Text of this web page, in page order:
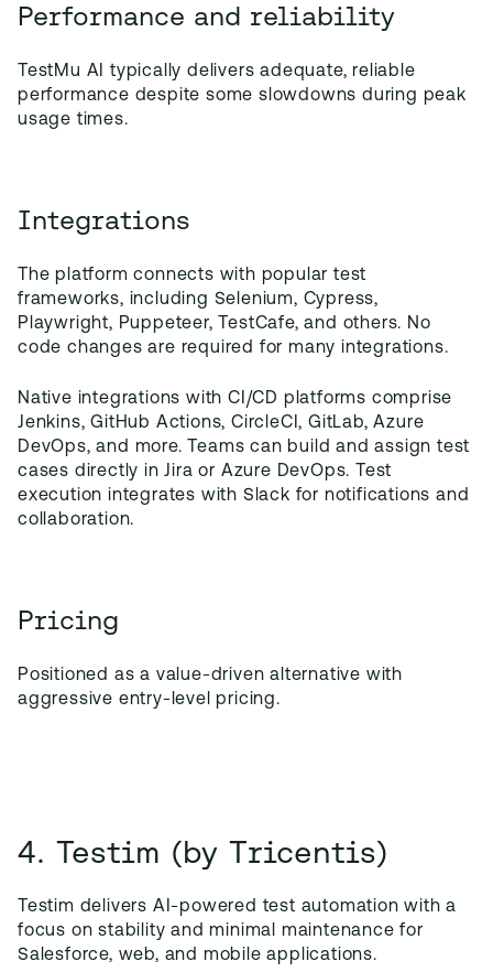
Performance and reliability
TestMu AI typically delivers adequate, reliable
performance despite some slowdowns during peak
usage times.
Integrations
The platform connects with popular test
frameworks, including Selenium, Cypress,
Playwright, Puppeteer, TestCafe, and others. No
code changes are required for many integrations.
Native integrations with CI/CD platforms comprise
Jenkins, GitHub Actions, CircleCI, GitLab, Azure
DevOps, and more. Teams can build and assign test
cases directly in Jira or Azure DevOps. Test
execution integrates with Slack for notifications and
collaboration.
Pricing
Positioned as a value-driven alternative with
aggressive entry-level pricing.
4. Testim (by Tricentis)
Testim delivers AI-powered test automation with a
focus on stability and minimal maintenance for
Salesforce, web, and mobile applications.